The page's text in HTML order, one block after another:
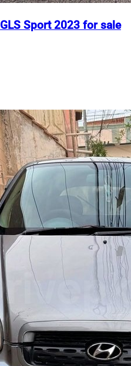
Sport 2023 for sale